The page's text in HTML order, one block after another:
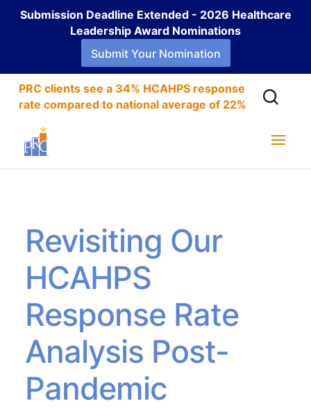
Submission Deadline Extended - 2026 Healthcare
Leadership Award Nominations
Submit Your Nomination
PRC clients see a 34% HCAHPS response
rate compared to national average of 22%
Revisiting Our
HCAHPS
Response Rate
Analysis Post-
Pandemic